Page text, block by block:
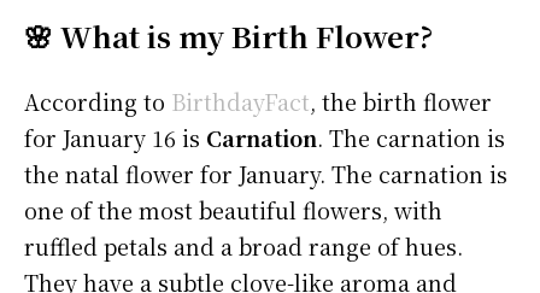
🌸 What is my Birth Flower?
According to BirthdayFact, the birth flower
for January 16 is Carnation. The carnation is
the natal flower for January. The carnation is
one of the most beautiful flowers, with
ruffled petals and a broad range of hues.
They have a subtle clove-like aroma and